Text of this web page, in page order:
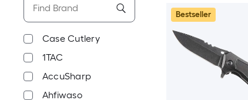
Case Cutlery
1TAC
AccuSharp
Ahfiwaso
Bestseller